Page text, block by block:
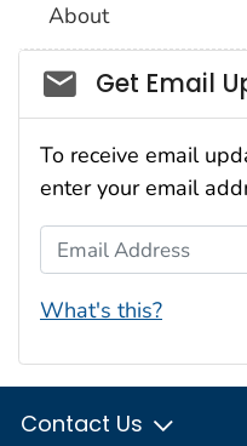
About
Social_govd
Get Email
To receive email
enter your email
Email Address
What's this?
Contact Us